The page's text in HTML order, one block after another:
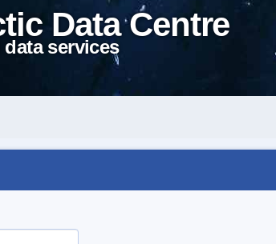
Data Centre
services